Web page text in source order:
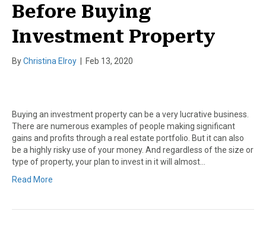
Before Buying
Investment Property
ByChristina Elroy Feb 13, 2020
Buying an investment property can be a very lucrative business.
There are numerous examples of people making significant
gains and profits through a real estate portfolio. But it can also
be a highly risky use of your money. And regardless of the size or
type of property, your plan to invest in it will almost…
Read More